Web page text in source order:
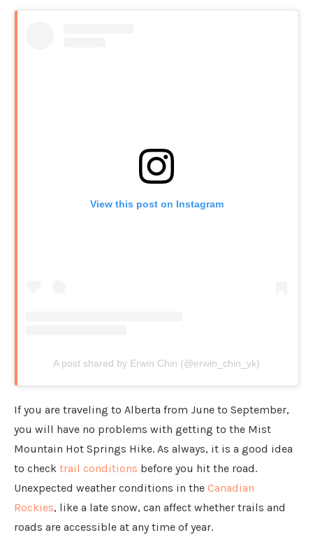
View this post on Instagram
A post shared by Erwin Chin (@erwin_chin_yk)
If you are traveling to Alberta from June to September,
you will have no problems with getting to the Mist
Mountain Hot Springs Hike. As always, it is a good idea
to check trail conditions before you hit the road.
Unexpected weather conditions in the Canadian
Rockies, like a late snow, can affect whether trails and
roads are accessible at any time of year.